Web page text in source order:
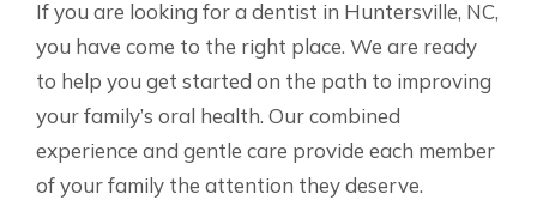
If you are looking for a dentist in Huntersville, NC,
you have come to the right place. We are ready
to help you get started on the path to improving
your family’s oral health. Our combined
experience and gentle care provide each member
of your family the attention they deserve.